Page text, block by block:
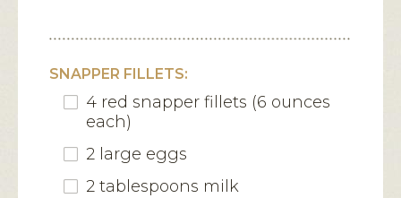
SNAPPER FILLETS:
4 red snapper fillets (6 ounces
each)
2 large eggs
2 tablespoons milk